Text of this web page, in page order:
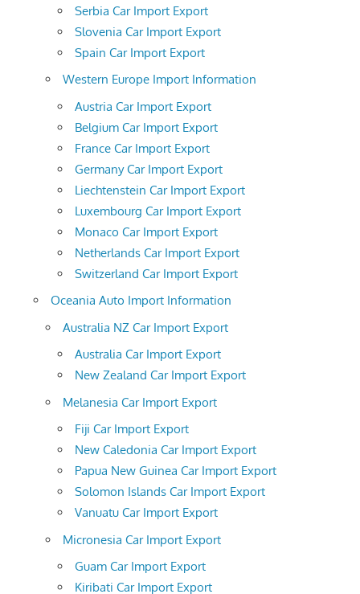
Serbia Car Import Export
Slovenia Car Import Export
Spain Car Import Export
Western Europe Import Information
Austria Car Import Export
Belgium Car Import Export
France Car Import Export
Germany Car Import Export
Liechtenstein Car Import Export
Luxembourg Car Import Export
Monaco Car Import Export
Netherlands Car Import Export
Switzerland Car Import Export
Oceania Auto Import Information
Australia NZ Car Import Export
Australia Car Import Export
New Zealand Car Import Export
Melanesia Car Import Export
Fiji Car Import Export
New Caledonia Car Import Export
Papua New Guinea Car Import Export
Solomon Islands Car Import Export
Vanuatu Car Import Export
Micronesia Car Import Export
Guam Car Import Export
Kiribati Car Import Export